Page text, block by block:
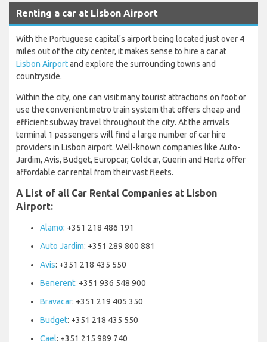
Renting a car at Lisbon Airport
With the Portuguese capital's airport being located just over 4
miles out of the city center, it makes sense to hire a car at
Lisbon Airportand explore the surrounding towns and
countryside.
Within the city, one can visit many tourist attractions on foot or
use the convenient metro train system that offers cheap and
efficient subway travel throughout the city. At the arrivals
terminal 1 passengers will find a large number of car hire
providers in Lisbon airport. Well-known companies like Auto-
Jardim, Avis, Budget, Europcar, Goldcar, Guerin and Hertz offer
affordable car rental from their vast fleets.
A List of all Car Rental Companies at Lisbon
Airport:
Alamo: +351 218 486 191
Auto Jardim: +351 289 800 881
Avis: +351 218 435 550
Benerent: +351 936 548 900
Bravacar: +351 219 405 350
Budget: +351 218 435 550
Cael: +351 215 989 740